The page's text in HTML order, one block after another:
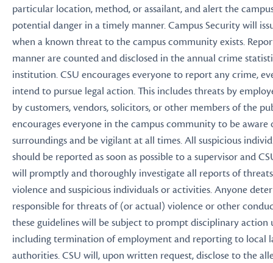
particular location, method, or assailant, and alert the
potential danger in a timely manner. Campus Security will
when a known threat to the campus community exists.
manner are counted and disclosed in the annual crime
institution. CSU encourages everyone to report any crime,
intend to pursue legal action. This includes threats by
by customers, vendors, solicitors, or other members of the
encourages everyone in the campus community to be aware
surroundings and be vigilant at all times. All suspicious
should be reported as soon as possible to a supervisor and
will promptly and thoroughly investigate all reports of
violence and suspicious individuals or activities. Anyone
responsible for threats of (or actual) violence or other
these guidelines will be subject to prompt disciplinary action
including termination of employment and reporting to local
authorities. CSU will, upon written request, disclose to the